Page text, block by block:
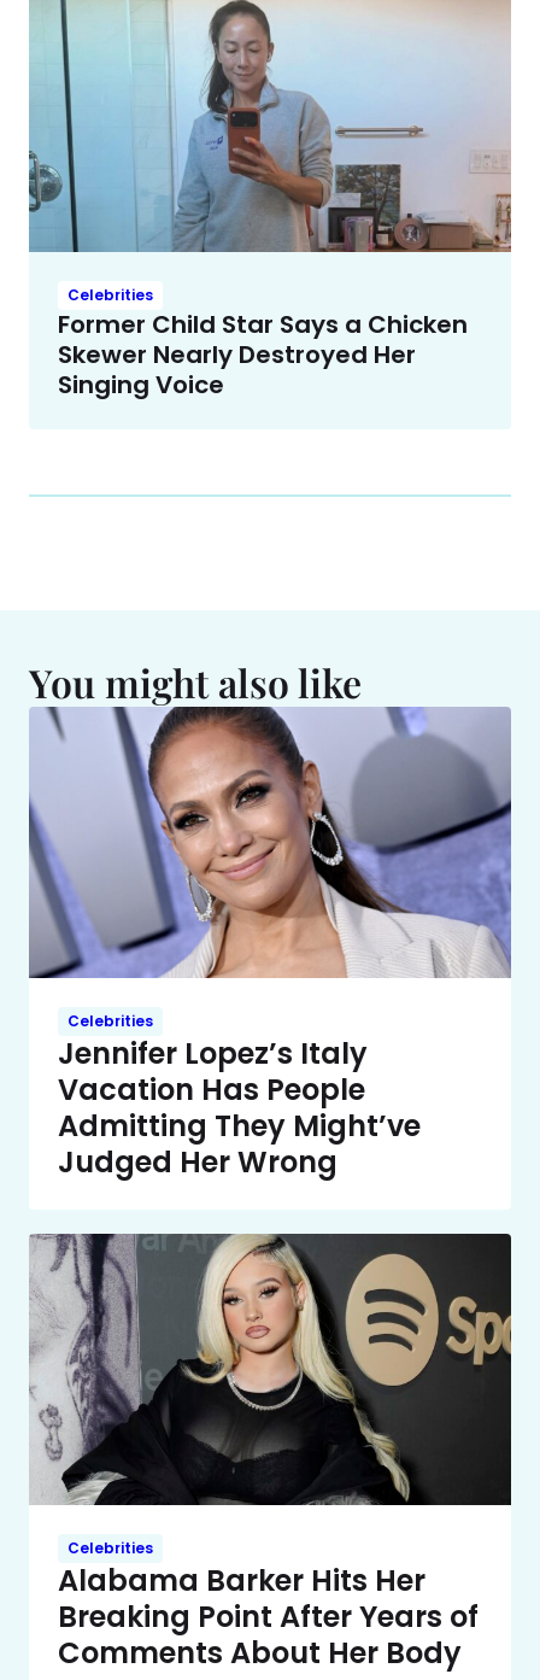
Celebrities
Former Child Star Says a Chicken
Skewer Nearly Destroyed Her
Singing Voice
You might also like
Celebrities
Jennifer Lopez’s Italy
Vacation Has People
Admitting They Might’ve
Judged Her Wrong
Celebrities
Alabama Barker Hits Her
Breaking Point After Years of
Comments About Her Body